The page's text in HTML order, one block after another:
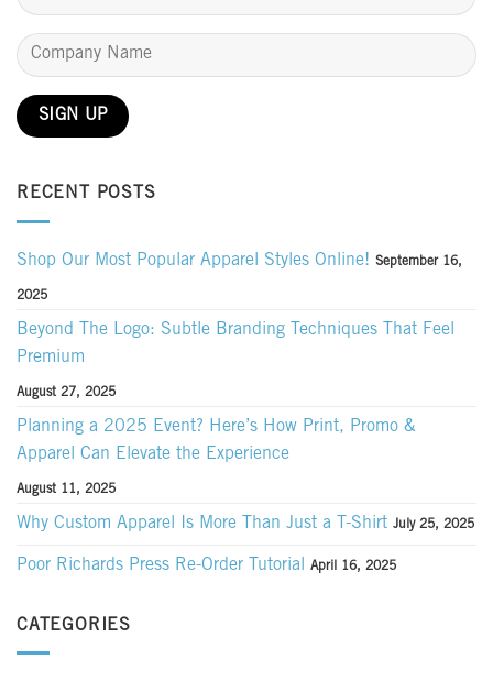
RECENT POSTS
Shop Our Most Popular Apparel Styles Online! September 16,
2025
Beyond The Logo: Subtle Branding Techniques That Feel
Premium
August 27, 2025
Planning a 2025 Event? Here’s How Print, Promo &
Apparel Can Elevate the Experience
August 11, 2025
Why Custom Apparel Is More Than Just a T-Shirt July 25, 2025
Poor Richards Press Re-Order Tutorial April 16, 2025
CATEGORIES